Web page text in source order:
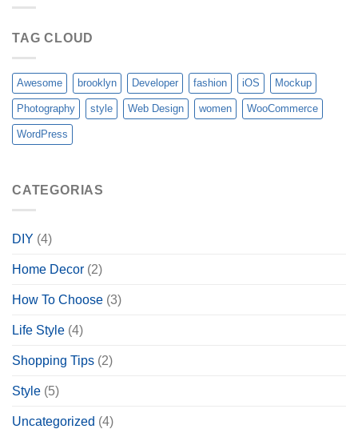
TAG CLOUD
Awesome brooklyn Developer fashion iOS Mockup
Photography style Web Design women WooCommerce
WordPress
CATEGORIAS
DIY (4)
Home Decor (2)
How To Choose (3)
Life Style (4)
Shopping Tips (2)
Style (5)
Uncategorized (4)